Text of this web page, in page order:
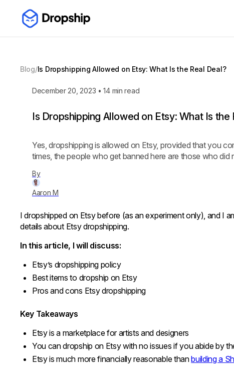
Blog/Is Dropshipping Allowed on Etsy: What Is the Real Deal?
December 20, 2023 •14min read
By
Aaron M
Is Dropshipping Allowed on Etsy: What Is the
Yes, dropshipping is allowed on Etsy, provided that you
times, the people who get banned here are those who did
I dropshipped on Etsy before (as an experiment only), and I
details about Etsy dropshipping.
In this article, I will discuss:
Etsy’s dropshipping policy
Best items to dropship on Etsy
Pros and cons Etsy dropshipping
Key Takeaways
Etsy is a marketplace for artists and designers
You can dropship on Etsy with no issues if you abide by
Etsy is much more financially reasonable thanbuilding a